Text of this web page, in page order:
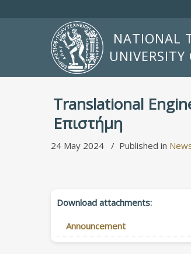
NATIONAL
UNIVERSITY
Translational
Επιστήμη
24 May 2024 Published in
Download attachments:
Announcement